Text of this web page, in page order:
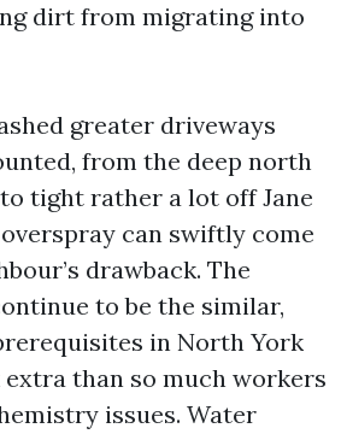
dirt from migrating into
greater driveways
from the deep north
tight rather a lot off Jane
can swiftly come
drawback. The
to be the similar,
in North York
than so much workers
issues. Water